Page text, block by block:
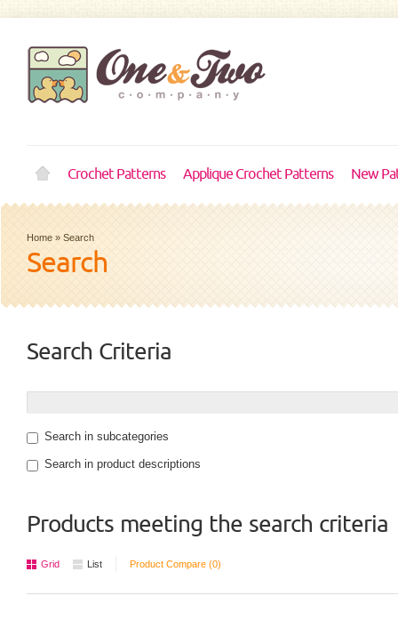
Crochet Patterns Applique Crochet Patterns New
Home » Search
Search
Search Criteria
Search in subcategories
Search in product descriptions
Products meeting the search criteria
Grid List Product Compare (0)